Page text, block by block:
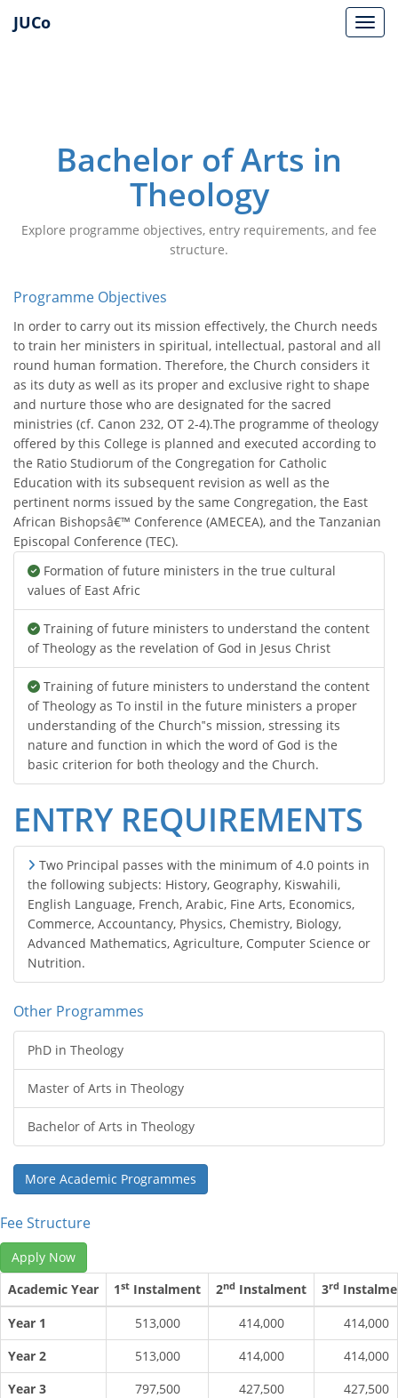
JUCO
JUCo
Bachelor of Arts in
Theology
Explore programme objectives, entry requirements, and fee
structure.
Programme Objectives
In order to carry out its mission effectively, the Church needs
to train her ministers in spiritual, intellectual, pastoral and all
round human formation. Therefore, the Church considers it
as its duty as well as its proper and exclusive right to shape
and nurture those who are designated for the sacred
ministries (cf. Canon 232, OT 2-4).The programme of theology
offered by this College is planned and executed according to
the Ratio Studiorum of the Congregation for Catholic
Education with its subsequent revision as well as the
pertinent norms issued by the same Congregation, the East
African Bishopsâ€™ Conference (AMECEA), and the Tanzanian
Episcopal Conference (TEC).
Formation of future ministers in the true cultural
values of East Afric
Training of future ministers to understand the content
of Theology as the revelation of God in Jesus Christ
Training of future ministers to understand the content
of Theology as To instil in the future ministers a proper
understanding of the Church‟s mission, stressing its
nature and function in which the word of God is the
basic criterion for both theology and the Church.
ENTRY REQUIREMENTS
Two Principal passes with the minimum of 4.0 points in
the following subjects: History, Geography, Kiswahili,
English Language, French, Arabic, Fine Arts, Economics,
Commerce, Accountancy, Physics, Chemistry, Biology,
Advanced Mathematics, Agriculture, Computer Science or
Nutrition.
Other Programmes
PhD in Theology
Master of Arts in Theology
Bachelor of Arts in Theology
More Academic Programmes
Fee Structure
Apply Now
Academic Year
1st Instalment 2nd Instalment 3rd
Year 1
513,000 414,000
414,000
Year 2
513,000 414,000
414,000
Year 3
797,500 427,500 427,500